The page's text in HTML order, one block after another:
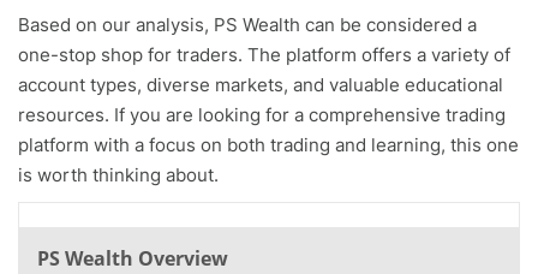
Based on our analysis, PS Wealth can be considered a
one-stop shop for traders. The platform offers a variety of
account types, diverse markets, and valuable educational
resources. If you are looking for a comprehensive trading
platform with a focus on both trading and learning, this one
is worth thinking about.
PS Wealth Overview